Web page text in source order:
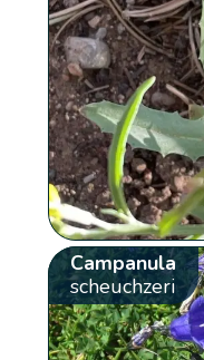
Campanula
scheuchzeri